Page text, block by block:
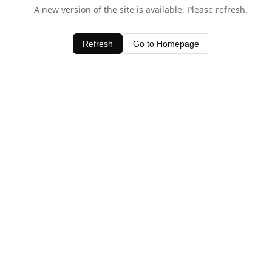
A new version of the site is available. Please refresh.
Refresh Go to Homepage